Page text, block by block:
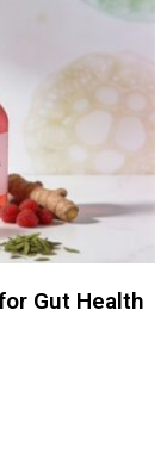
Gut Health